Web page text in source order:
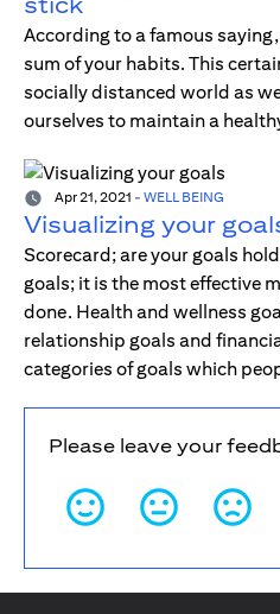
According to a famous
sum of your habits. This
socially distanced world as
ourselves to maintain a
Apr 21, 2021 - WELL BEING
Visualizing your
Scorecard; are your goals
goals; it is the most effective
done. Health and wellness
relationship goals and
categories of goals which
Please leave your